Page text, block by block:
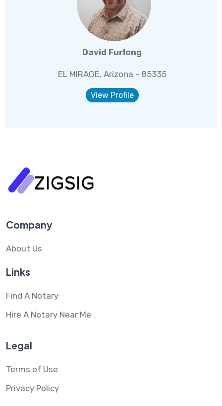
David Furlong
EL MIRAGE, Arizona - 85335
View Profile
Company
About Us
Links
Find A Notary
Hire A Notary Near Me
Legal
Terms of Use
Privacy Policy